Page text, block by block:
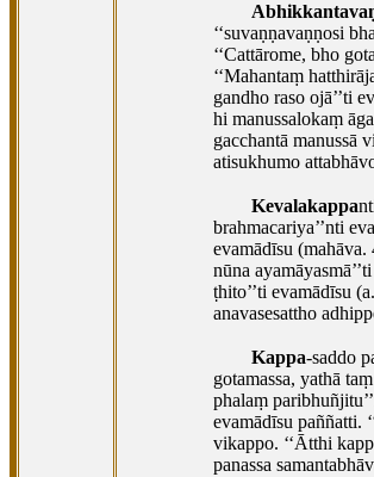
‘‘suvaṇṇavaṇṇosi
‘‘Cattārome, bho
‘‘Mahantaṃ
gandho raso ojā’’ti
hi manussalokaṃ
gacchantā manussā
atisukhumo
Kevalakappa
brahmacariya’’nti
evamādīsu (mahāva.
nūna
ṭhito’’ti evamādīsu
anavasesattho
Kappa-saddo
gotamassa, yathā
phalaṃ
evamādīsu paññatti.
vikappo. ‘‘Ātthi
panassa